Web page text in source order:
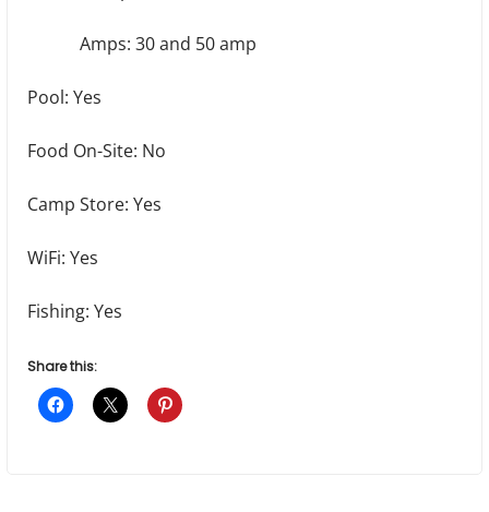
Amps: 30 and 50 amp
Pool: Yes
Food On-Site: No
Camp Store: Yes
WiFi: Yes
Fishing: Yes
Share this: